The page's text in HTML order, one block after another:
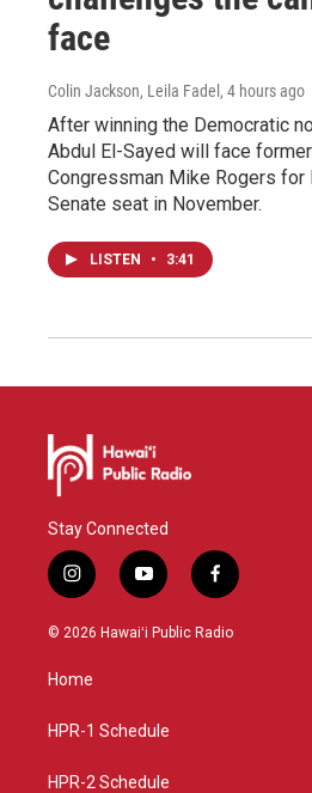
face
Colin Jackson, Leila Fadel , 4 hours ago
After winning the Democratic
Abdul El-Sayed will face
Congressman Mike Rogers for
Senate seat in November.
LISTEN • 3:41
Stay Connected
i
n
s
g
a
y
o
u
f
a
c
© 2026 Hawaiʻi Public Radio
Home
HPR-1 Schedule
HPR-2 Schedule